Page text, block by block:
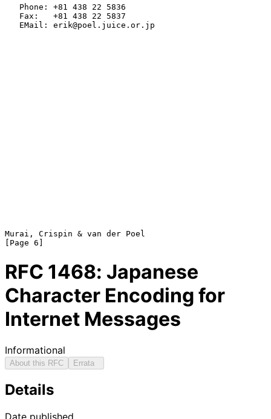
Murai, Crispin & van der Poel
RFC 1468: Japanese
Character Encoding for
Internet Messages
Informational
About this RFC Errata
Details